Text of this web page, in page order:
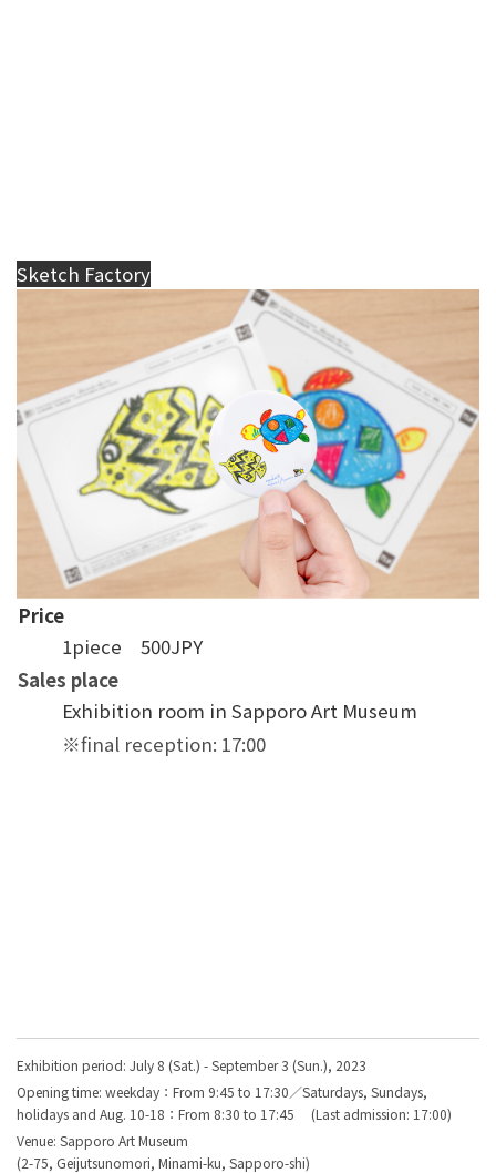
Sketch Factory
Price
1piece 500JPY
Sales place
Exhibition room in Sapporo Art Museum
※final reception: 17:00
Exhibition period: July 8 (Sat.) - September 3 (Sun.), 2023
Opening time: weekday：From 9:45 to 17:30／Saturdays, Sundays,
holidays and Aug. 10-18：From 8:30 to 17:45 (Last admission: 17:00)
Venue: Sapporo Art Museum
(2-75, Geijutsunomori, Minami-ku, Sapporo-shi)